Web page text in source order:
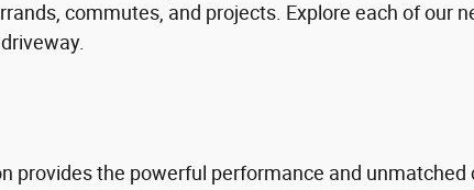
commutes, and projects. Explore each of our
provides the powerful performance and